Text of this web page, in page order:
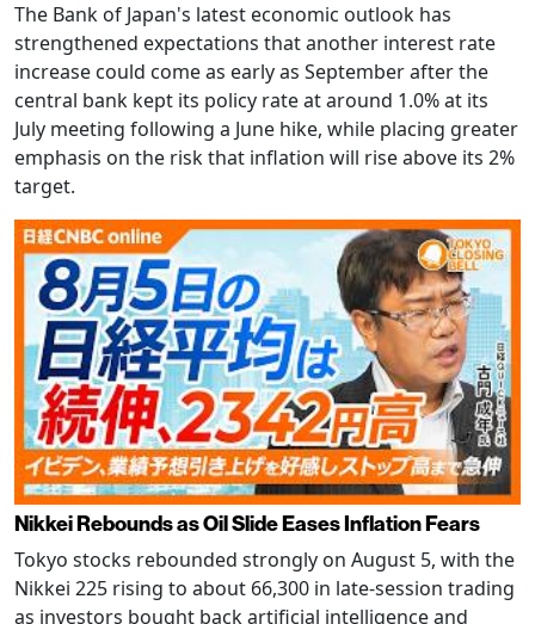
The Bank of Japan's latest economic outlook has
strengthened expectations that another interest rate
increase could come as early as September after the
central bank kept its policy rate at around 1.0% at its
July meeting following a June hike, while placing greater
emphasis on the risk that inflation will rise above its 2%
target.
Nikkei Rebounds as Oil Slide Eases Inflation Fears
Tokyo stocks rebounded strongly on August 5, with the
Nikkei 225 rising to about 66,300 in late-session trading
as investors bought back artificial intelligence and